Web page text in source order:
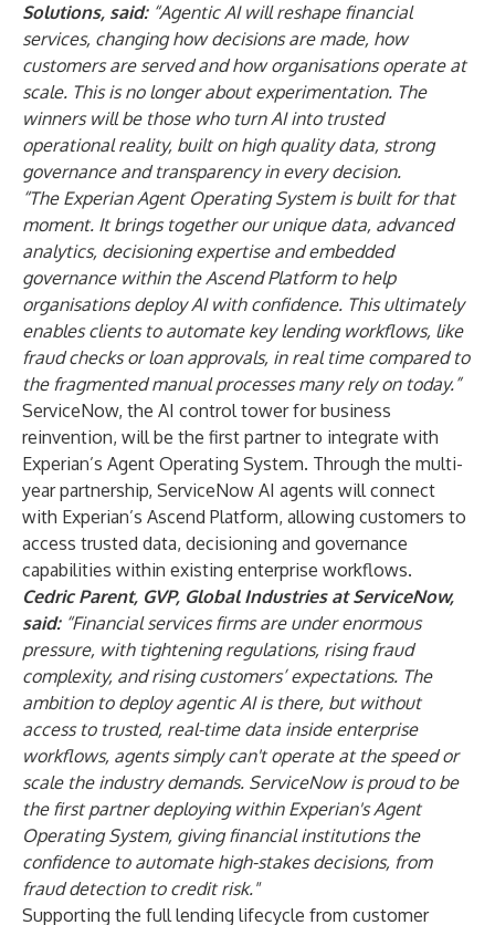
Solutions, said: “Agentic AI will reshape financial
services, changing how decisions are made, how
customers are served and how organisations operate at
scale. This is no longer about experimentation. The
winners will be those who turn AI into trusted
operational reality, built on high quality data, strong
governance and transparency in every decision.
“The Experian Agent Operating System is built for that
moment. It brings together our unique data, advanced
analytics, decisioning expertise and embedded
governance within the Ascend Platform to help
organisations deploy AI with confidence. This ultimately
enables clients to automate key lending workflows, like
fraud checks or loan approvals, in real time compared to
the fragmented manual processes many rely on today.”
ServiceNow, the AI control tower for business
reinvention, will be the first partner to integrate with
Experian’s Agent Operating System. Through the multi-
year partnership, ServiceNow AI agents will connect
with Experian’s Ascend Platform, allowing customers to
access trusted data, decisioning and governance
capabilities within existing enterprise workflows.
Cedric Parent, GVP, Global Industries at ServiceNow,
said: “Financial services firms are under enormous
pressure, with tightening regulations, rising fraud
complexity, and rising customers’ expectations. The
ambition to deploy agentic AI is there, but without
access to trusted, real-time data inside enterprise
workflows, agents simply can't operate at the speed or
scale the industry demands. ServiceNow is proud to be
the first partner deploying within Experian's Agent
Operating System, giving financial institutions the
confidence to automate high-stakes decisions, from
fraud detection to credit risk."
Supporting the full lending lifecycle from customer